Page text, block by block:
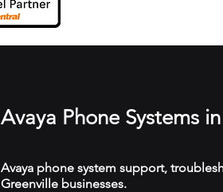
Avaya Phone Systems
Avaya phone system support,
Greenville businesses.